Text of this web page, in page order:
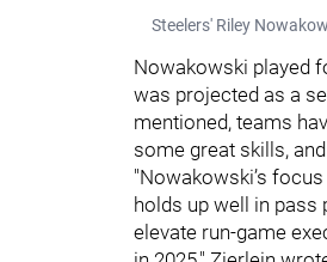
Steelers' Riley
Nowakowski played
was projected as a
mentioned, teams
some great skills, and
"Nowakowski’s
holds up well in pass
elevate run-game